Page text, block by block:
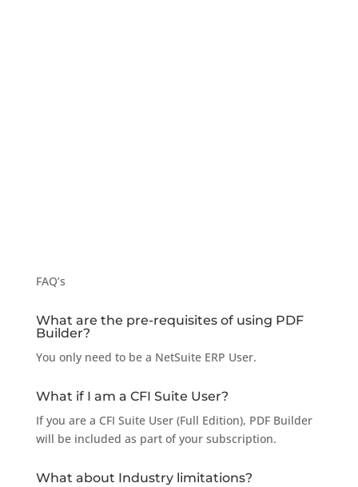
FAQ’s
What are the pre-requisites of using PDF
Builder?
You only need to be a NetSuite ERP User.
What if I am a CFI Suite User?
If you are a CFI Suite User (Full Edition), PDF Builder
will be included as part of your subscription.
What about Industry limitations?